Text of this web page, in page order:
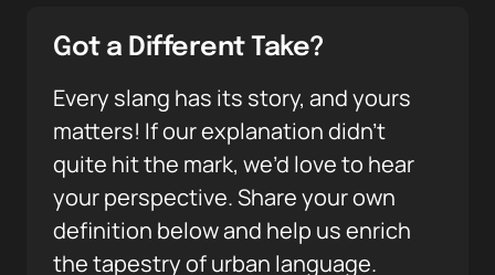
Got a Different Take?
Every slang has its story, and yours
matters! If our explanation didn’t
quite hit the mark, we’d love to hear
your perspective. Share your own
definition below and help us enrich
the tapestry of urban language.